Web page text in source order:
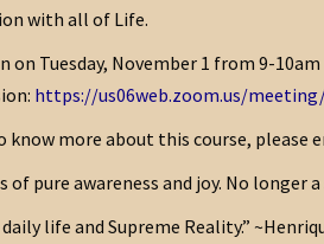
with all of Life.
Tuesday, November 1 from 9-
https://us06web.zoom.us/meeting/
know more about this course, please
pure awareness and joy. No longer
life and Supreme Reality.”